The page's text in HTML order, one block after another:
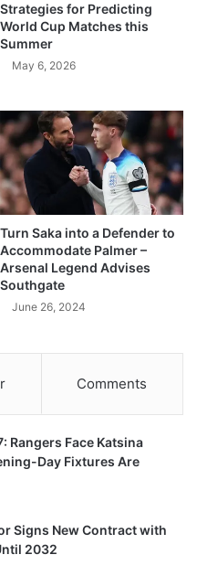
Strategies for Predicting
World Cup Matches this
Summer
May 6, 2026
Turn Saka into a Defender to
Accommodate Palmer –
Arsenal Legend Advises
Southgate
June 26, 2024
Comments
Rangers Face Katsina
Day Fixtures Are
Signs New Contract with
2032